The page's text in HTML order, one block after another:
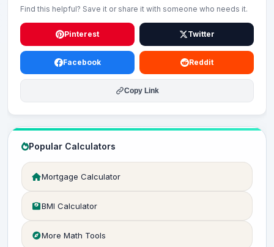
Find this helpful? Save it or share it with someone who needs it.
Pinterest Twitter
Facebook Reddit
Copy Link
Popular Calculators
Mortgage Calculator
BMI Calculator
More Math Tools